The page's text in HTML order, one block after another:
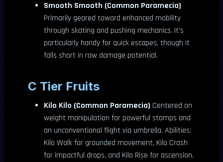
Smooth Smooth (Common Paramecia)
Primarily geared toward enhanced mobility
through skating and pushing mechanics. It’s
particularly handy for quick escapes, though it
falls short in raw damage potential.
C Tier Fruits
Kilo Kilo (Common Paramecia) Centered on
weight manipulation for powerful stomps and
an unconventional flight via umbrella. Abilities:
Kilo Walk for grounded movement, Kilo Crash
for impactful drops, and Kilo Rise for ascension.